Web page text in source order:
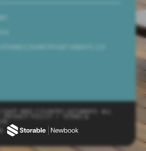
AND COUNTRY GETAWAYS. ALL